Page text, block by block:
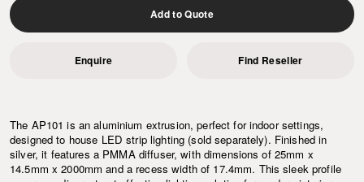
Add to Quote
Enquire Find Reseller
The AP101 is an aluminium extrusion, perfect for indoor settings,
designed to house LED strip lighting (sold separately). Finished in
silver, it features a PMMA diffuser, with dimensions of 25mm x
14.5mm x 2000mm and a recess width of 17.4mm. This sleek profile